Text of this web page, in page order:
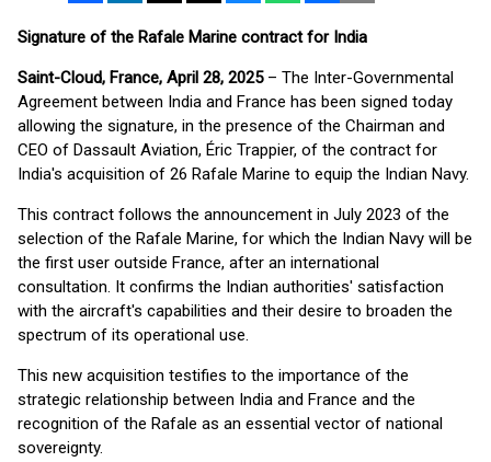
Signature of the Rafale Marine contract for India
Saint-Cloud, France, April 28, 2025 – The Inter-Governmental
Agreement between India and France has been signed today
allowing the signature, in the presence of the Chairman and
CEO of Dassault Aviation, Éric Trappier, of the contract for
India's acquisition of 26 Rafale Marine to equip the Indian Navy.
This contract follows the announcement in July 2023 of the
selection of the Rafale Marine, for which the Indian Navy will be
the first user outside France, after an international
consultation. It confirms the Indian authorities' satisfaction
with the aircraft's capabilities and their desire to broaden the
spectrum of its operational use.
This new acquisition testifies to the importance of the
strategic relationship between India and France and the
recognition of the Rafale as an essential vector of national
sovereignty.